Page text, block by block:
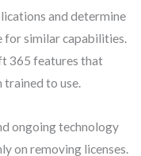
and determine
for similar capabilities.
365 features that
trained to use.
ongoing technology
on removing licenses.